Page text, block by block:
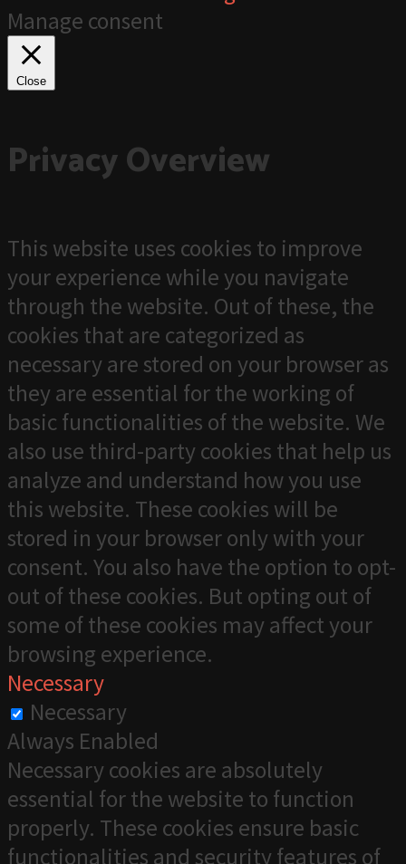
Manage consent
Close
Privacy Overview
This website uses cookies to improve
your experience while you navigate
through the website. Out of these, the
cookies that are categorized as
necessary are stored on your browser as
they are essential for the working of
basic functionalities of the website. We
also use third-party cookies that help us
analyze and understand how you use
this website. These cookies will be
stored in your browser only with your
consent. You also have the option to opt-
out of these cookies. But opting out of
some of these cookies may affect your
browsing experience.
Necessary
Necessary
Always Enabled
Necessary cookies are absolutely
essential for the website to function
properly. These cookies ensure basic
functionalities and security features of